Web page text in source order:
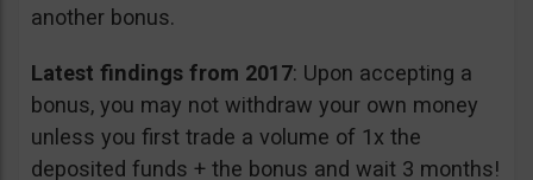
another bonus.
Latest findings from 2017: Upon accepting a
bonus, you may not withdraw your own money
unless you first trade a volume of 1x the
deposited funds + the bonus and wait 3 months!